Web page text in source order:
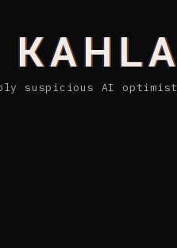
KAHLA
suspicious AI optimist